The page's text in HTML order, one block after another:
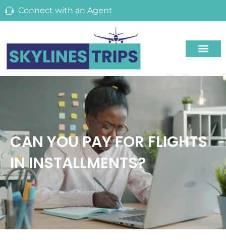
Connect with an Agent
CAN YOU PAY FOR FLIGHTS
IN INSTALLMENTS?